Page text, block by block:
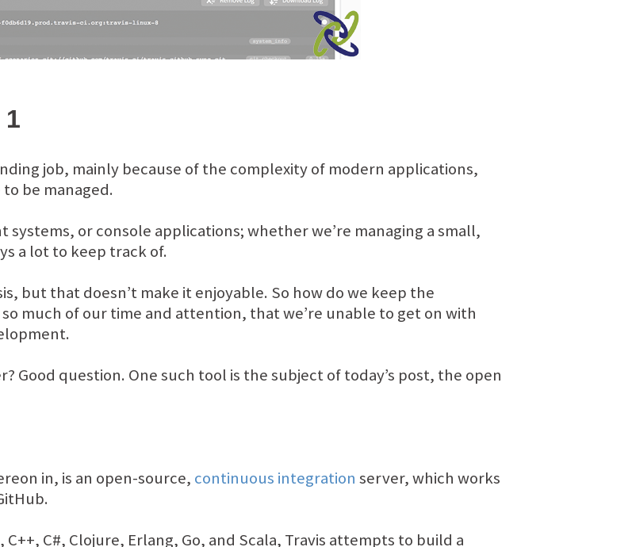
job, mainly because of the complexity of modern applications,
be managed.
or console applications; whether we’re managing a small,
a lot to keep track of.
but that doesn’t make it enjoyable. So how do we keep the
much of our time and attention, that we’re unable to get on with
Good question. One such tool is the subject of today’s post, the open
in, is an open-source, continuous integration server, which works
C#, Clojure, Erlang, Go, and Scala, Travis attempts to build a